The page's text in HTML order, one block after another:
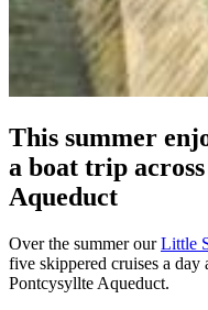
This summer
a boat trip
Aqueduct
Over the summer ourLittle
five skippered cruises a
Pontcysyllte Aqueduct.